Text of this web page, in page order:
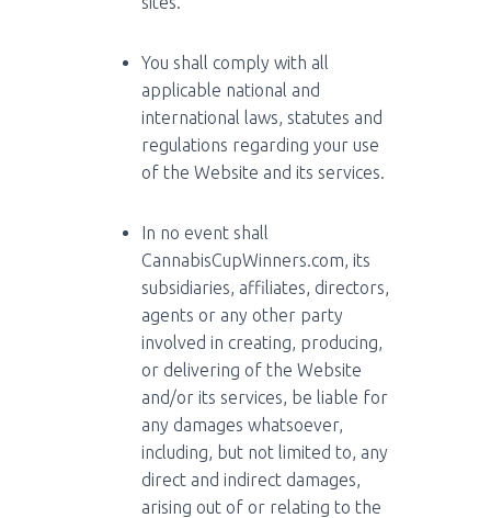
You shall comply with all
applicable national and
international laws, statutes and
regulations regarding your use
of the Website and its services.
In no event shall
CannabisCupWinners.com, its
subsidiaries, affiliates, directors,
agents or any other party
involved in creating, producing,
or delivering of the Website
and/or its services, be liable for
any damages whatsoever,
including, but not limited to, any
direct and indirect damages,
arising out of or relating to the